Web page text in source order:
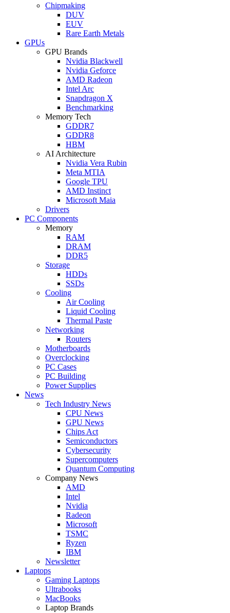
Chipmaking
DUV
EUV
Rare Earth Metals
GPUs
GPU Brands
Nvidia Blackwell
Nvidia Geforce
AMD Radeon
Intel Arc
Snapdragon X
Benchmarking
Memory Tech
GDDR7
GDDR8
HBM
AI Architecture
Nvidia Vera Rubin
Meta MTIA
Google TPU
AMD Instinct
Microsoft Maia
Drivers
PC Components
Memory
RAM
DRAM
DDR5
Storage
HDDs
SSDs
Cooling
Air Cooling
Liquid Cooling
Thermal Paste
Networking
Routers
Motherboards
Overclocking
PC Cases
PC Building
Power Supplies
News
Tech Industry News
CPU News
GPU News
Chips Act
Semiconductors
Cybersecurity
Supercomputers
Quantum Computing
Company News
AMD
Intel
Nvidia
Radeon
Microsoft
TSMC
Ryzen
IBM
Newsletter
Laptops
Gaming Laptops
Ultrabooks
MacBooks
Laptop Brands